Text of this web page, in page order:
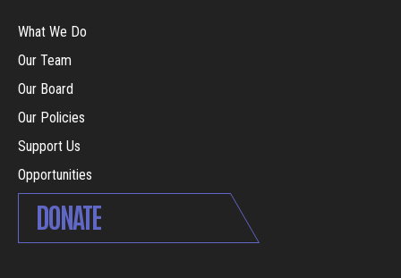
What We Do
Our Team
Our Board
Our Policies
Support Us
Opportunities
DONATE